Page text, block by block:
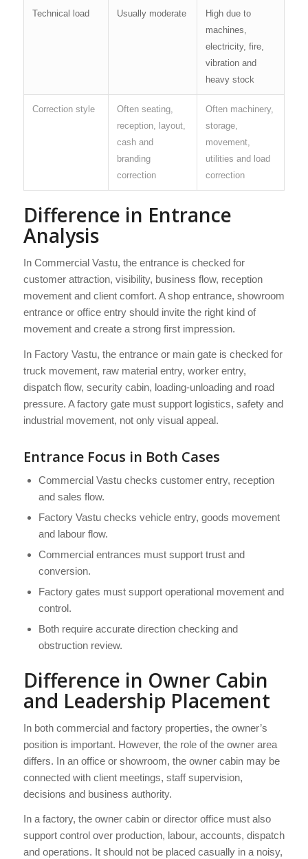
Technical load Usually moderate
High due to
machines,
electricity, fire,
vibration and
heavy stock
Correction style
Often seating,
reception, layout,
cash and
branding
correction
Often machinery,
storage,
movement,
utilities and load
correction
Difference in Entrance
Analysis
In Commercial Vastu, the entrance is checked for
customer attraction, visibility, business flow, reception
movement and client comfort. A shop entrance, showroom
entrance or office entry should invite the right kind of
movement and create a strong first impression.
In Factory Vastu, the entrance or main gate is checked for
truck movement, raw material entry, worker entry,
dispatch flow, security cabin, loading-unloading and road
pressure. A factory gate must support logistics, safety and
industrial movement, not only visual appeal.
Entrance Focus in Both Cases
Commercial Vastu checks customer entry, reception
and sales flow.
Factory Vastu checks vehicle entry, goods movement
and labour flow.
Commercial entrances must support trust and
conversion.
Factory gates must support operational movement and
control.
Both require accurate direction checking and
obstruction review.
Difference in Owner Cabin
and Leadership Placement
In both commercial and factory properties, the owner’s
position is important. However, the role of the owner area
differs. In an office or showroom, the owner cabin may be
connected with client meetings, staff supervision,
decisions and business authority.
In a factory, the owner cabin or director office must also
support control over production, labour, accounts, dispatch
and operations. It should not be placed casually in a noisy,